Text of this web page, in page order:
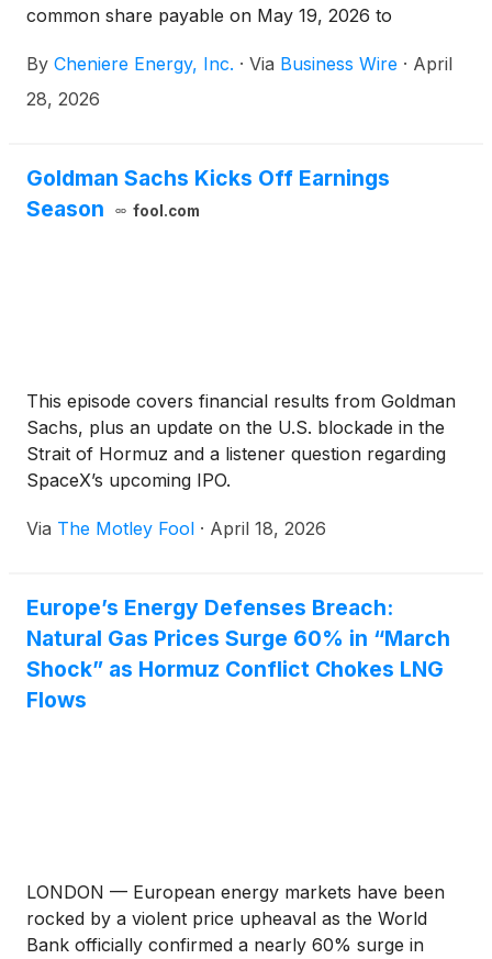
common share payable on May 19, 2026 to
on May 11, 2026.
By Cheniere Energy, Inc. · Via Business Wire · April
28, 2026
Goldman Sachs Kicks Off Earnings
Season
fool.com
This episode covers financial results from Goldman
Sachs, plus an update on the U.S. blockade in the
Strait of Hormuz and a listener question regarding
SpaceX’s upcoming IPO.
Via The Motley Fool · April 18, 2026
Europe’s Energy Defenses Breach:
Natural Gas Prices Surge 60% in “March
Shock” as Hormuz Conflict Chokes LNG
Flows
LONDON — European energy markets have been
rocked by a violent price upheaval as the World
Bank officially confirmed a nearly 60% surge in